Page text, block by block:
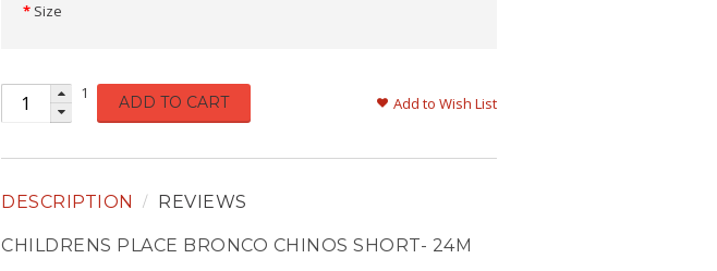
Size
1 ADD TO CART Add to Wish List
DESCRIPTION REVIEWS
CHILDRENS PLACE BRONCO CHINOS SHORT- 24M